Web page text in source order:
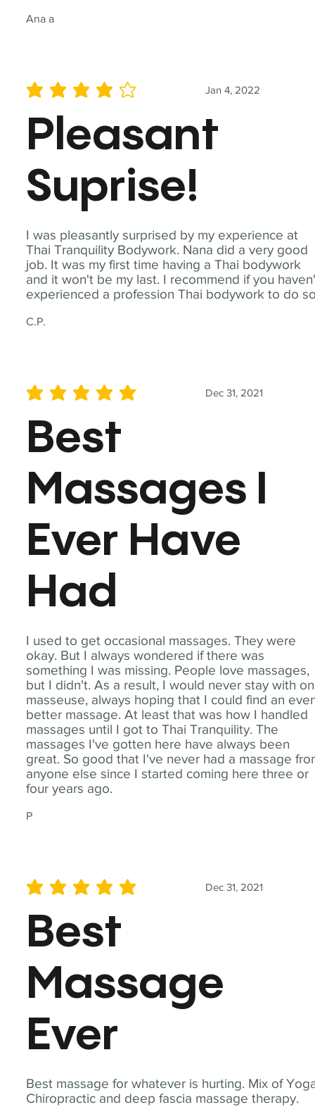
Ana a
I was pleasantly surprised by my experience at
Thai Tranquility Bodywork. Nana did a very good
job. It was my first time having a Thai bodywork
and it won't be my last. I recommend if you
experienced a profession Thai bodywork to do
C.P.
Jan 4, 2022
average rating is 4 out of 5
Pleasant
Suprise!
I used to get occasional massages. They were
okay. But I always wondered if there was
something I was missing. People love massages,
but I didn't. As a result, I would never stay with
masseuse, always hoping that I could find an
better massage. At least that was how I handled
massages until I got to Thai Tranquility. The
massages I've gotten here have always been
great. So good that I've never had a massage
anyone else since I started coming here three or
four years ago.
P
Dec 31, 2021
average rating is 5 out of 5
Best
Massages I
Ever Have
Had
Best massage for whatever is hurting. Mix of
Chiropractic and deep fascia massage therapy.
Dec 31, 2021
average rating is 5 out of 5
Best
Massage
Ever